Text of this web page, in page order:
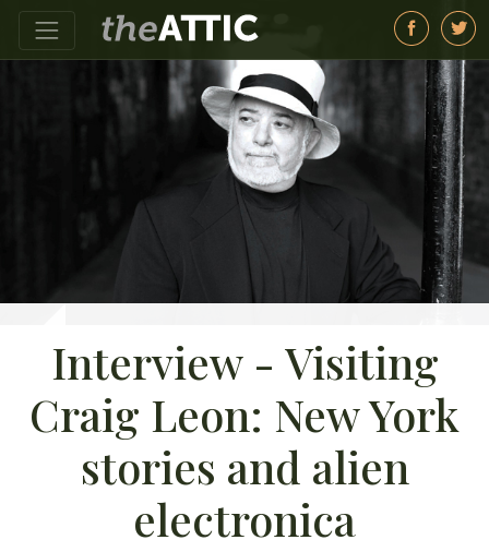
Interview - Visiting
Craig Leon: New York
stories and alien
electronica